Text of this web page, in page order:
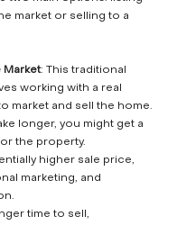
market or selling to a
Market: This traditional
working with a real
market and sell the home.
longer, you might get a
the property.
higher sale price,
marketing, and
time to sell,